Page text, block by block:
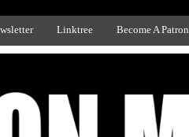
Linktree Become A Patron